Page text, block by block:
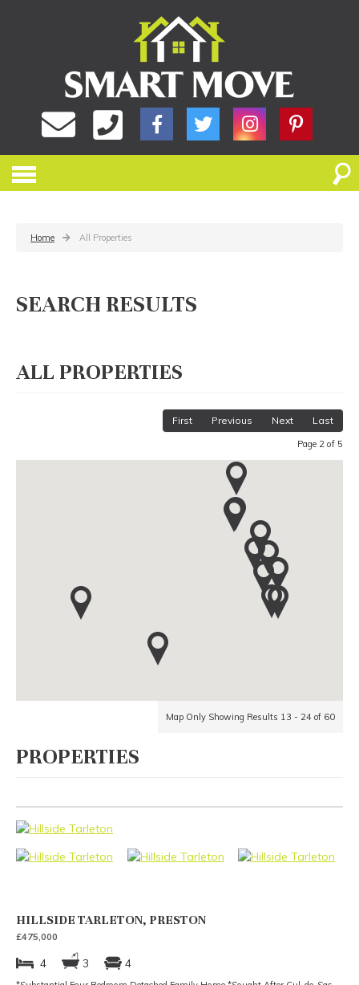
Home All Properties
SEARCH RESULTS
ALL PROPERTIES
First Previous Next Last
Page 2 of 5
Map Only Showing Results 13 - 24 of 60
PROPERTIES
HILLSIDE TARLETON, PRESTON
£475,000
4 3 4